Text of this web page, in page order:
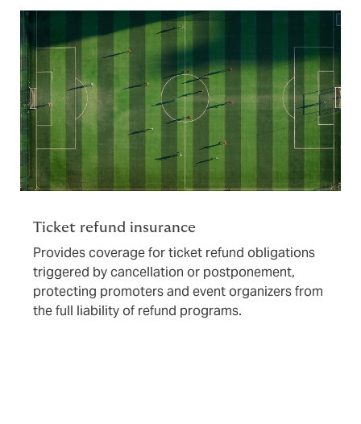
Ticket refund insurance
Provides coverage for ticket refund obligations
triggered by cancellation or postponement,
protecting promoters and event organizers from
the full liability of refund programs.